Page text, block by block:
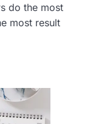
do the most
most result